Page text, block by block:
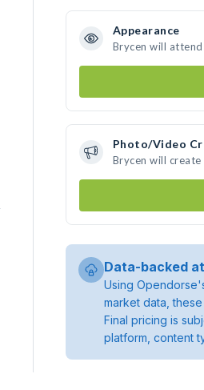
Appearance
Brycen will
Photo/Video
Brycen will
Data-backed
Using
market data,
Final pricing is
platform, content